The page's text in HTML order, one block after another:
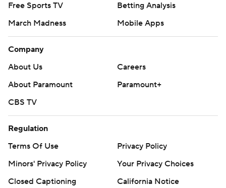
Free Sports TV
Betting Analysis
March Madness
Mobile Apps
Company
About Us
Careers
About Paramount
Paramount+
CBS TV
Regulation
Terms Of Use
Privacy Policy
Minors' Privacy Policy
Your Privacy Choices
Closed Captioning
California Notice